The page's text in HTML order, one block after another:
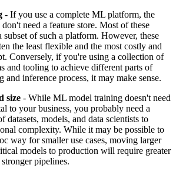
- If you use a complete ML platform, the
need a feature store. Most of these
subset of such a platform. However, these
the least flexible and the most costly and
Conversely, if you're using a collection of
and tooling to achieve different parts of
inference process, it may make sense.
size - While ML model training doesn't need
to your business, you probably need a
datasets, models, and data scientists to
complexity. While it may be possible to
way for smaller use cases, moving larger
models to production will require greater
pipelines.